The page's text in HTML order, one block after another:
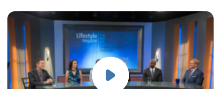
Medicine and Gastroenterology. He received his
medical degree from the UCLA School of Medicine and
is currently a member of the Providence St. Joseph
Medical Center staff. Free Offer: Living with Ulcerative
Colitis Offer Code: LWUC-T-F-401 Offer
Description: Brochure from Crohns and Colitis
Foundation of American Living with Ulcerative Colitis.